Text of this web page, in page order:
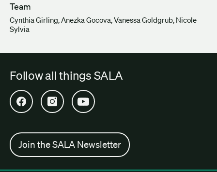
Team
Cynthia Girling, Anezka Gocova, Vanessa Goldgrub, Nicole
Sylvia
Follow all things SALA
Open SALA Facebook in new tab
Open SALA Instagram in new tab
Open SALA YouTube in new tab
Join the SALA Newsletter